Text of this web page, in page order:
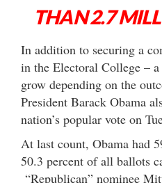
THAN 2.7
In addition to securing a
in the Electoral College –
grow depending on the
President Barack Obama
nation’s popular vote on
At last count, Obama had
50.3 percent of all ballots
“Republican” nominee